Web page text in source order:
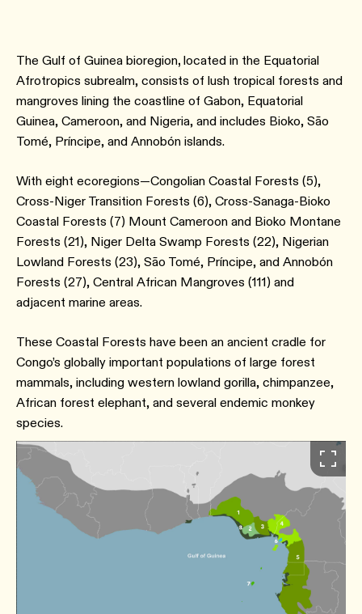
The Gulf of Guinea bioregion, located in the Equatorial
Afrotropics subrealm, consists of lush tropical forests and
mangroves lining the coastline of Gabon, Equatorial
Guinea, Cameroon, and Nigeria, and includes Bioko, São
Tomé, Príncipe, and Annobón islands.
With eight ecoregions—Congolian Coastal Forests (5),
Cross-Niger Transition Forests (6), Cross-Sanaga-Bioko
Coastal Forests (7) Mount Cameroon and Bioko Montane
Forests (21), Niger Delta Swamp Forests (22), Nigerian
Lowland Forests (23), São Tomé, Príncipe, and Annobón
Forests (27), Central African Mangroves (111) and
adjacent marine areas.
These Coastal Forests have been an ancient cradle for
Congo’s globally important populations of large forest
mammals, including western lowland gorilla, chimpanzee,
African forest elephant, and several endemic monkey
species.